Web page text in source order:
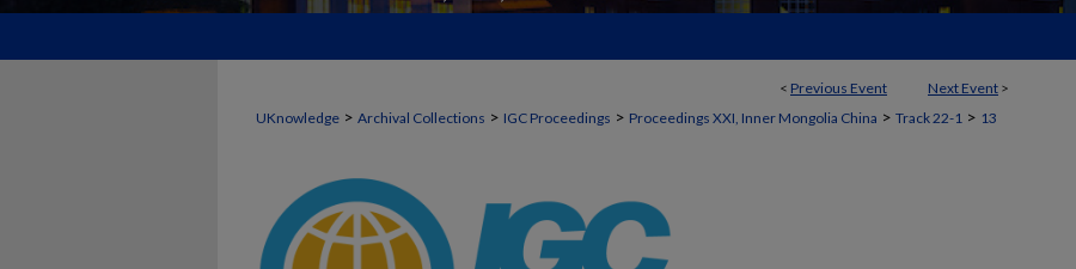
< Previous Event Next Event >
UKnowledge > Archival Collections > IGC Proceedings > Proceedings XXI, Inner Mongolia China > Track 22-1 > 13